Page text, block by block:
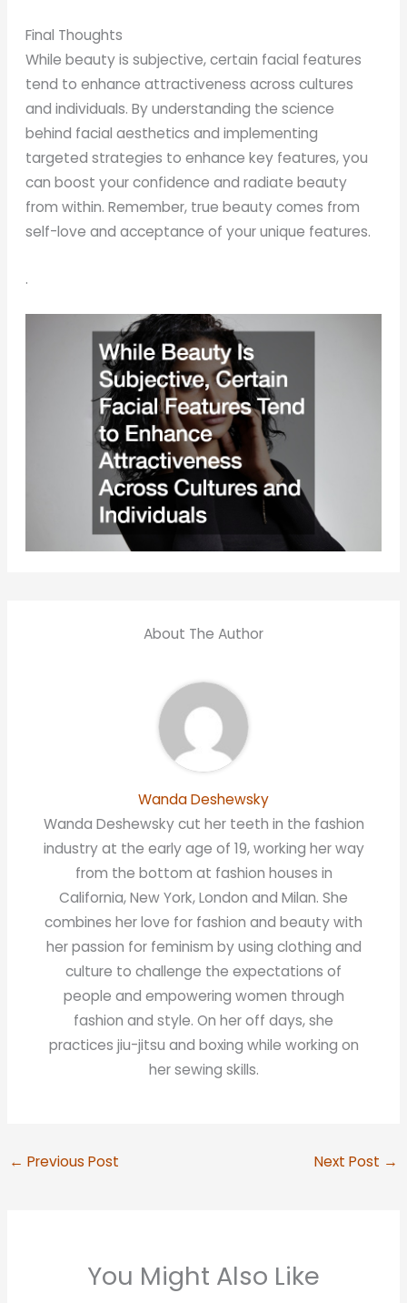
Final Thoughts
While beauty is subjective, certain facial features
tend to enhance attractiveness across cultures
and individuals. By understanding the science
behind facial aesthetics and implementing
targeted strategies to enhance key features, you
can boost your confidence and radiate beauty
from within. Remember, true beauty comes from
self-love and acceptance of your unique features.
.
About The Author
Wanda Deshewsky
Wanda Deshewsky cut her teeth in the fashion
industry at the early age of 19, working her way
from the bottom at fashion houses in
California, New York, London and Milan. She
combines her love for fashion and beauty with
her passion for feminism by using clothing and
culture to challenge the expectations of
people and empowering women through
fashion and style. On her off days, she
practices jiu-jitsu and boxing while working on
her sewing skills.
← Previous Post Next Post →
You Might Also Like